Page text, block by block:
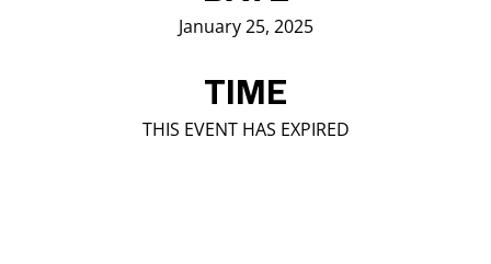
January 25, 2025
TIME
THIS EVENT HAS EXPIRED